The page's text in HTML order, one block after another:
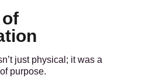
just physical; it was a
purpose.